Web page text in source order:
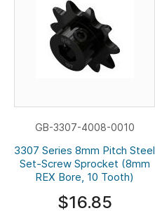
GB-3307-4008-0010
3307 Series 8mm Pitch Steel
Set-Screw Sprocket (8mm
REX Bore, 10 Tooth)
$16.85